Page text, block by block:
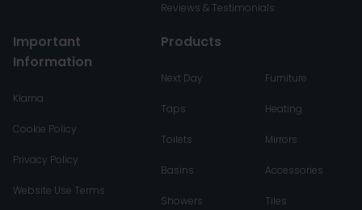
Reviews & Testimonials
Important
Information
Klarna
Cookie Policy
Privacy Policy
Website Use Terms
Products
Next Day
Taps
Toilets
Basins
Showers
Furniture
Heating
Mirrors
Accessories
Tiles